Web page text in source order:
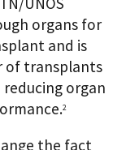
organs for
and is
of transplants
organ
2
the fact